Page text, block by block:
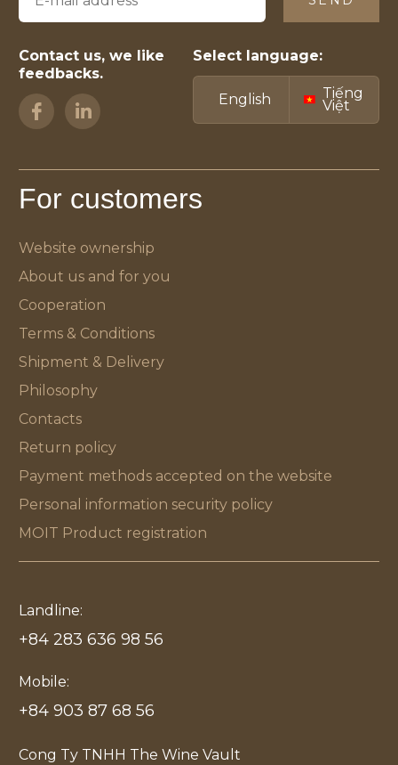
Contact us, we like
feedbacks.
Select language:
English Tiếng
Việt
For customers
Website ownership
About us and for you
Cooperation
Terms & Conditions
Shipment & Delivery
Philosophy
Contacts
Return policy
Payment methods accepted on the website
Personal information security policy
MOIT Product registration
Landline:
+84 283 636 98 56
Mobile:
+84 903 87 68 56
Cong Ty TNHH The Wine Vault